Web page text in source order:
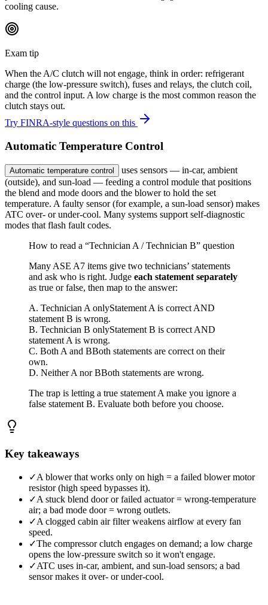
cooling cause.
Exam tip
When the A/C clutch will not engage, think in order: refrigerant
charge (the low-pressure switch), fuses and relays, the clutch coil,
and the control input. A low charge is the most common reason the
clutch stays out.
Try FINRA-style questions on this
Automatic Temperature Control
Automatic temperature control
uses sensors — in-car, ambient
(outside), and sun-load — feeding a control module that positions
the blend and mode doors and the blower to hold the set
temperature. A faulty sensor (for example, a sun-load sensor) makes
ATC over- or under-cool. Many systems support self-diagnostic
modes that flash fault codes.
How to read a “Technician A / Technician B” question
Many ASE A7 items give two technicians’ statements
and ask who is right. Judge each statement separately
as true or false, then map to the answer:
A. Technician A onlyStatement A is correct AND
statement B is wrong.
B. Technician B onlyStatement B is correct AND
statement A is wrong.
C. Both A and BBoth statements are correct on their
own.
D. Neither A nor BBoth statements are wrong.
The trap is letting a true statement A make you ignore a
false statement B. Evaluate both before you choose.
Key takeaways
✓A blower that works only on high = a failed blower motor
resistor (high speed bypasses it).
✓A stuck blend door or failed actuator = wrong-temperature
air; a bad mode door = wrong outlets.
✓A clogged cabin air filter weakens airflow at every fan
speed.
✓The compressor clutch engages on demand; a low charge
opens the low-pressure switch so it won't engage.
✓ATC uses in-car, ambient, and sun-load sensors; a bad
sensor makes it over- or under-cool.